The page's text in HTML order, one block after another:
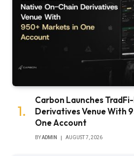
Carbon Launches
Derivatives Venue With
One Account
BYADMIN AUGUST 7, 2026